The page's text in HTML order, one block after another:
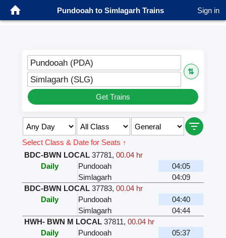
Pundooah to Simlagarh Trains Sign in
Pundooah (PDA)
⇅
Simlagarh (SLG)
Get Trains
Select Class & Date for Seats ↑
BDC-BWN LOCAL 37781,00.04 hr
Daily
Pundooah
04:05
Simlagarh
04:09
BDC-BWN LOCAL 37783,00.04 hr
Daily
Pundooah
04:40
Simlagarh
04:44
HWH- BWN M LOCAL 37811,00.04 hr
Daily
Pundooah
05:37